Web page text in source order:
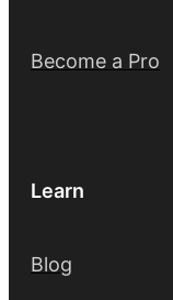
Become a Pro
Learn
Blog